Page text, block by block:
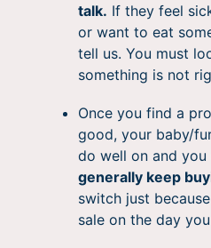
talk. If they feel
or want to eat
tell us. You must
something is not
Once you find a
good, your baby/
do well on and
generally keep
switch just
sale on the day